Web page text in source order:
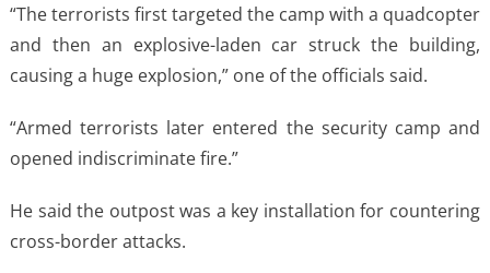
“The terrorists first targeted the camp with a quadcopter
and then an explosive-laden car struck the building,
causing a huge explosion,” one of the officials ​said.
“Armed terrorists later entered the security camp and
opened indiscriminate fire.”
He said the outpost was a ​key installation for countering
cross-border attacks.